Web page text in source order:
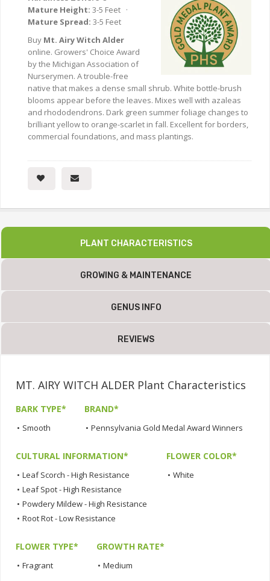
Mature Height: 3-5 Feet ·
Mature Spread: 3-5 Feet
Buy Mt. Airy Witch Alder
online. Growers' Choice Award
by the Michigan Association of
Nurserymen. A trouble-free
native that makes a dense small shrub. White bottle-brush
blooms appear before the leaves. Mixes well with azaleas
and rhododendrons. Dark green summer foliage changes to
brilliant yellow to orange-scarlet in fall. Excellent for borders,
commercial foundations, and mass plantings.
PLANT CHARACTERISTICS
GROWING & MAINTENANCE
GENUS INFO
REVIEWS
MT. AIRY WITCH ALDER Plant Characteristics
BARK TYPE*
• Smooth
BRAND*
• Pennsylvania Gold Medal Award Winners
CULTURAL INFORMATION*
• Leaf Scorch - High Resistance
• Leaf Spot - High Resistance
• Powdery Mildew - High Resistance
• Root Rot - Low Resistance
FLOWER COLOR*
• White
FLOWER TYPE*
• Fragrant
GROWTH RATE*
• Medium